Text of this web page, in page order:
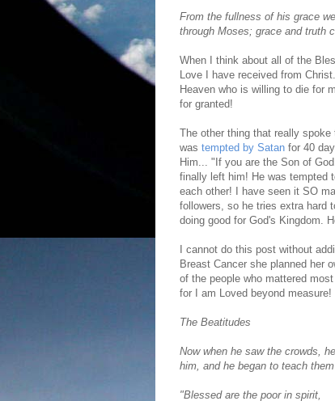
From the fullness of his grace
through Moses; grace and truth
When I think about all of the
Love I have received from
Heaven who is willing to die for
for granted!
The other thing that really
was tempted by Satan for 40
Him... "If you are the Son of
finally left him! He was tempted
each other! I have seen it SO
followers, so he tries extra hard
doing good for God's Kingdom.
I cannot do this post without
Breast Cancer she planned her
of the people who mattered
for I am Loved beyond measure!
The Beatitudes
Now when he saw the crowds,
him, and he began to teach
"Blessed are the poor in spirit,